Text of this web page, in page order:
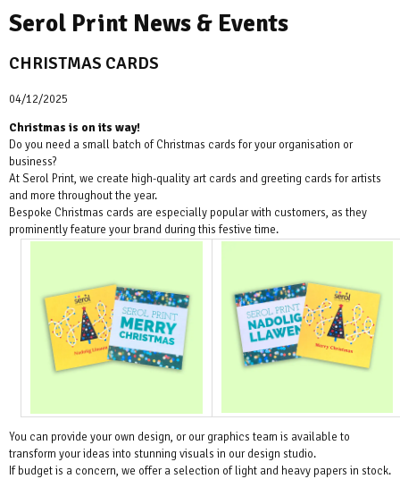
Serol Print News & Events
CHRISTMAS CARDS
04/12/2025
Christmas is on its way!
Do you need a small batch of Christmas cards for your organisation or
business?
At Serol Print, we create high-quality art cards and greeting cards for artists
and more throughout the year.
Bespoke Christmas cards are especially popular with customers, as they
prominently feature your brand during this festive time.
You can provide your own design, or our graphics team is available to
transform your ideas into stunning visuals in our design studio.
If budget is a concern, we offer a selection of light and heavy papers in stock.